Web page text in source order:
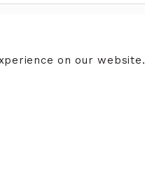
on our website.